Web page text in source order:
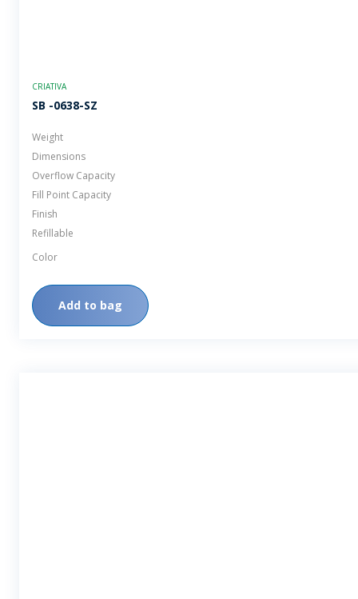
CRIATIVA
SB -0638-SZ
Weight
Dimensions
Overflow Capacity
Fill Point Capacity
Finish
Refillable
Color
Add to bag